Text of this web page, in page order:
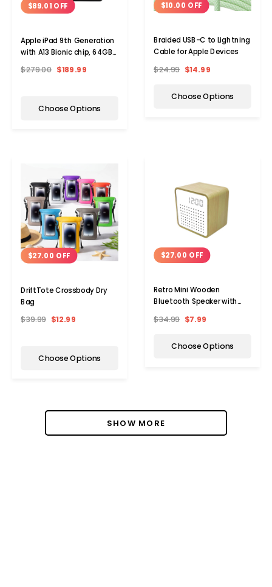
$89.01 OFF
Apple iPad 9th Generation
with A13 Bionic chip, 64GB,
$279.00 $189.99
Choose Options
$10.00 OFF
Braided USB-C to Lightning
Cable for Apple Devices
$24.99 $14.99
Choose Options
$27.00 OFF
DriftTote Crossbody Dry
Bag
$39.99 $12.99
Choose Options
$27.00 OFF
Retro Mini Wooden
Bluetooth Speaker with
Activation
$34.99 $7.99
Choose Options
SHOW MORE